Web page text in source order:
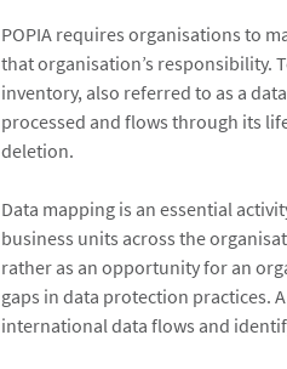
POPIA requires organisations to
that organisation’s responsibility.
inventory, also referred to as a
processed and flows through its
deletion.
Data mapping is an essential
business units across the
rather as an opportunity for an
gaps in data protection practices.
international data flows and